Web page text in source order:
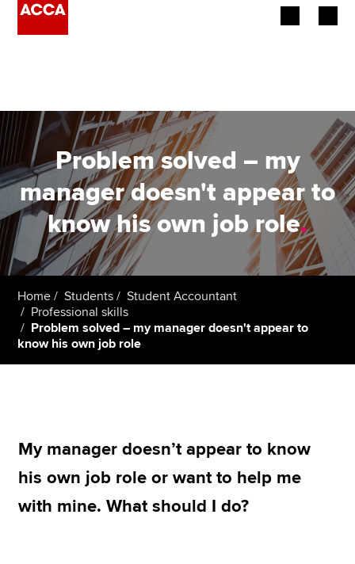
Employers
Learning providers
Members
Students
Affiliates
Policy and insights
About us
Find an accountant
Problem solved – my
manager doesn't appear to
know his own job role.
Home Students
Student Accountant
Professional skills
Problem solved – my manager doesn't appear to
know his own job role
My manager doesn’t appear to know
his own job role or want to help me
with mine. What should I do?